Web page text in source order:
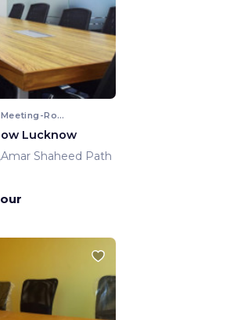
Hybrid Workspace/ Meeting-Room
Lucknow
BBD Viraj Towers ,Amar Shaheed Path